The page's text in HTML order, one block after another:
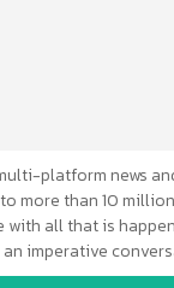
multi-platform news
more than 10
all that is
imperative